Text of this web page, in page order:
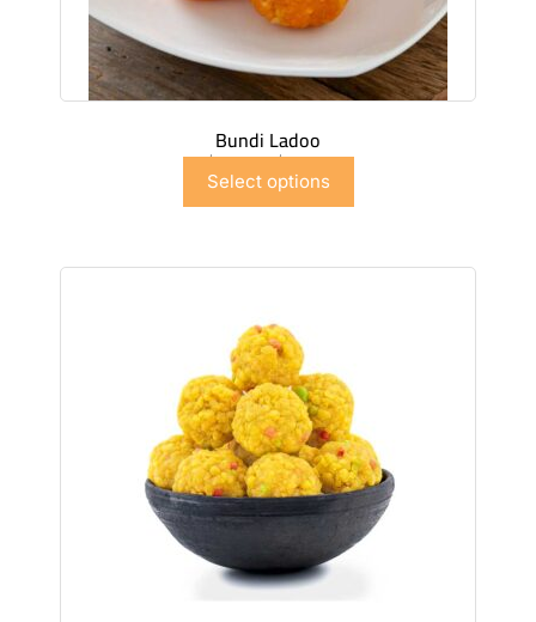
Bundi Ladoo
$6.99–$41.91
Select options